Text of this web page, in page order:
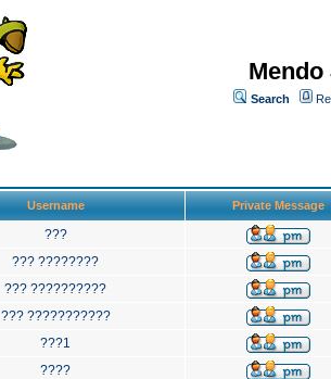
Search
Username Private Message
???
??? ????????
??? ??????????
??? ???????????
???1
????